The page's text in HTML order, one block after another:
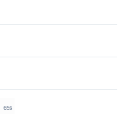
65s